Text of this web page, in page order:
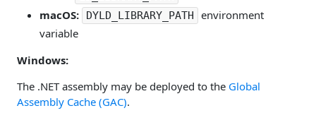
macOS:
DYLD_LIBRARY_PATH
environment
variable
Windows:
The .NET assembly may be deployed to the Global
Assembly Cache (GAC).